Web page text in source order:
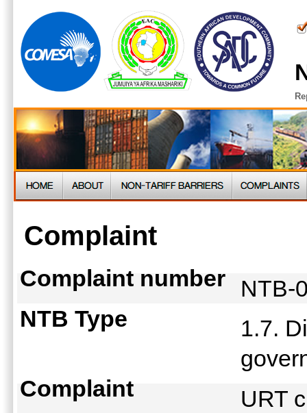
Complaint
Complaint number
NTB-
NTB Type
1.7.
Complaint
URT